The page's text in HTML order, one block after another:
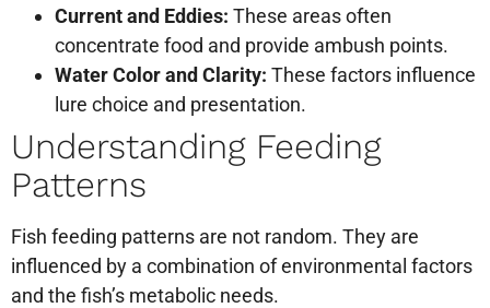
Current and Eddies: These areas often
concentrate food and provide ambush points.
Water Color and Clarity: These factors influence
lure choice and presentation.
Understanding Feeding
Patterns
Fish feeding patterns are not random. They are
influenced by a combination of environmental factors
and the fish’s metabolic needs.